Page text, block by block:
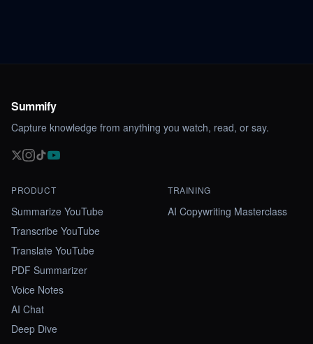
Summify
Capture knowledge from anything you watch, read, or say.
PRODUCT
Summarize YouTube
Transcribe YouTube
Translate YouTube
PDF Summarizer
Voice Notes
AI Chat
Deep Dive
TRAINING
AI Copywriting Masterclass